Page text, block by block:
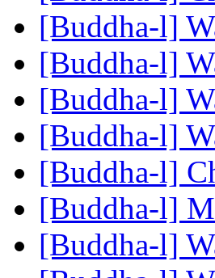
[Buddha-l]
[Buddha-l]
[Buddha-l]
[Buddha-l]
[Buddha-l]
[Buddha-l]
[Buddha-l]